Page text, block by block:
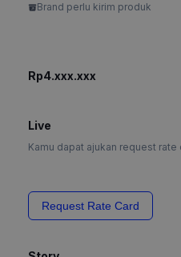
Brand perlu kirim produk
Rp4.xxx.xxx
Live
Kamu dapat ajukan request rate
Request Rate Card